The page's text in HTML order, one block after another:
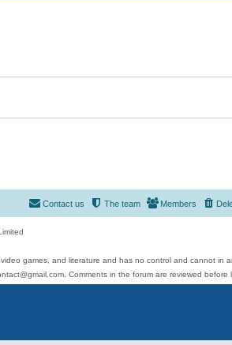
Members
The team
Contact us
games, and literature and has no control and cannot in
Comments in the forum are reviewed before